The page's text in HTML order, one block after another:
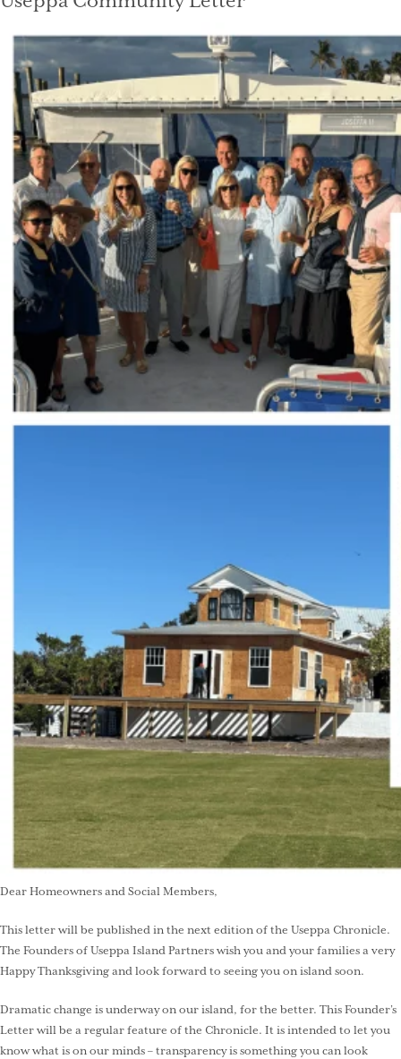
Dear Homeowners and Social Members,
This letter will be published in the next edition of the Useppa Chronicle.
The Founders of Useppa Island Partners wish you and your families a very
Happy Thanksgiving and look forward to seeing you on island soon.
Dramatic change is underway on our island, for the better. This Founder’s
Letter will be a regular feature of the Chronicle. It is intended to let you
know what is on our minds – transparency is something you can look